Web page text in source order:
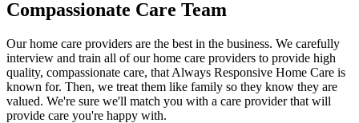
Compassionate Care Team
Our home care providers are the best in the business. We carefully
interview and train all of our home care providers to provide high
quality, compassionate care, that Always Responsive Home Care is
known for. Then, we treat them like family so they know they are
valued. We're sure we'll match you with a care provider that will
provide care you're happy with.